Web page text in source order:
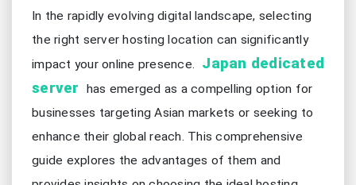
In the rapidly evolving digital landscape, selecting
the right server hosting location can significantly
impact your online presence.
Japan dedicated
server
has emerged as a compelling option for
businesses targeting Asian markets or seeking to
enhance their global reach. This comprehensive
guide explores the advantages of them and